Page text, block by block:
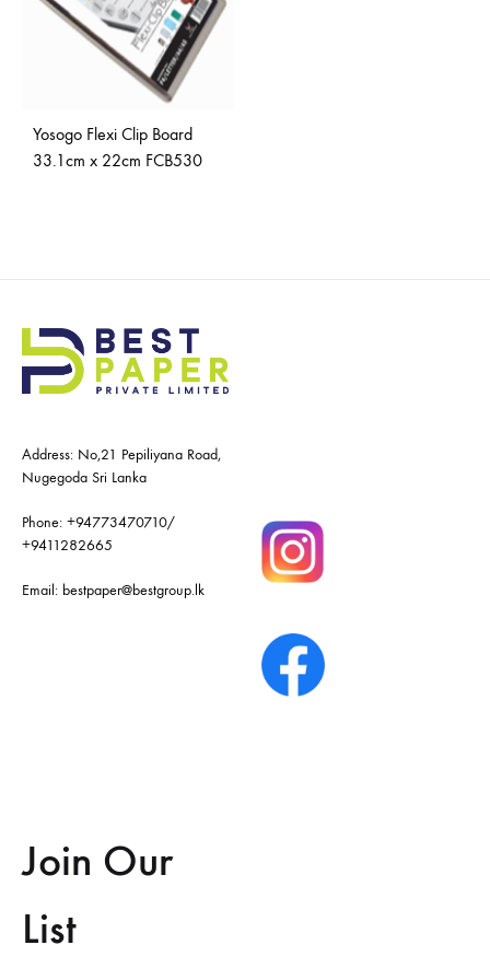
Yosogo Flexi Clip Board
33.1cm x 22cm FCB530
Address: No,21 Pepiliyana Road,
Nugegoda Sri Lanka
Phone: +94773470710/
+9411282665
Email: bestpaper@bestgroup.lk
Join Our
List